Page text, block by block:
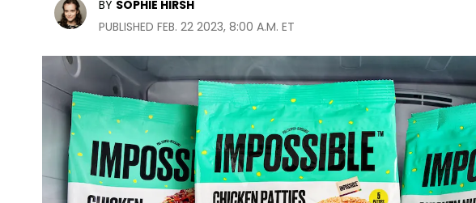
BY SOPHIE HIRSH
PUBLISHED FEB. 22 2023, 8:00 A.M. ET